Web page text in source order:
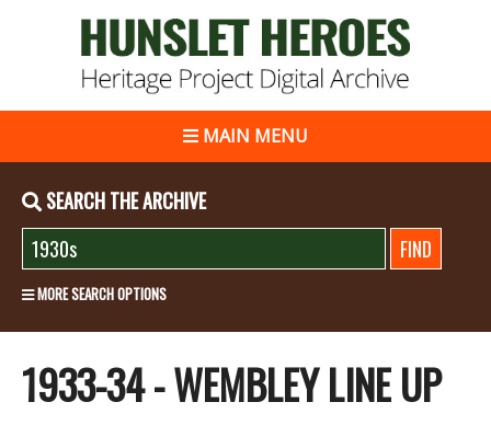
MAIN MENU
SEARCH THE ARCHIVE
MORE SEARCH OPTIONS
1933-34 - WEMBLEY LINE UP